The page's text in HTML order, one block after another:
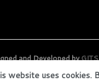
and Developed byGITS
website uses cookies.